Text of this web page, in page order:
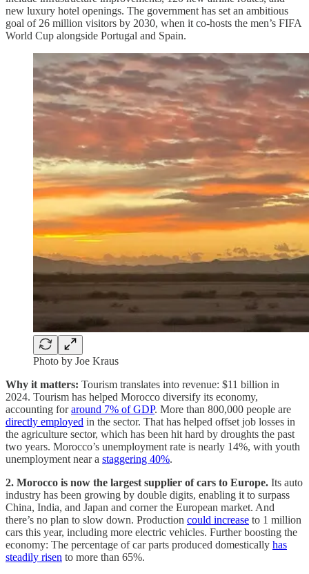
new luxury hotel openings. The government has set an ambitious
goal of 26 million visitors by 2030, when it co-hosts the men’s FIFA
World Cup alongside Portugal and Spain.
Photo by Joe Kraus
Why it matters: Tourism translates into revenue: $11 billion in
2024. Tourism has helped Morocco diversify its economy,
accounting foraround 7% of GDP. More than 800,000 people are
directly employed in the sector. That has helped offset job losses in
the agriculture sector, which has been hit hard by droughts the past
two years. Morocco’s unemployment rate is nearly 14%, with youth
unemployment near a staggering 40%.
2. Morocco is now the largest supplier of cars to Europe. Its auto
industry has been growing by double digits, enabling it to surpass
China, India, and Japan and corner the European market. And
there’s no plan to slow down. Production could increase to 1 million
cars this year, including more electric vehicles. Further boosting the
economy: The percentage of car parts produced domestically has
steadily risen to more than 65%.